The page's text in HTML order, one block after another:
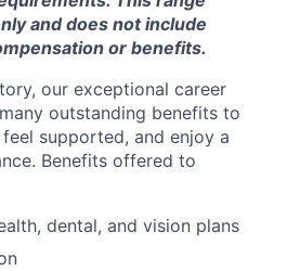
and does not include
or benefits.
our exceptional career
outstanding benefits to
supported, and enjoy a
Benefits offered to
dental, and vision plans